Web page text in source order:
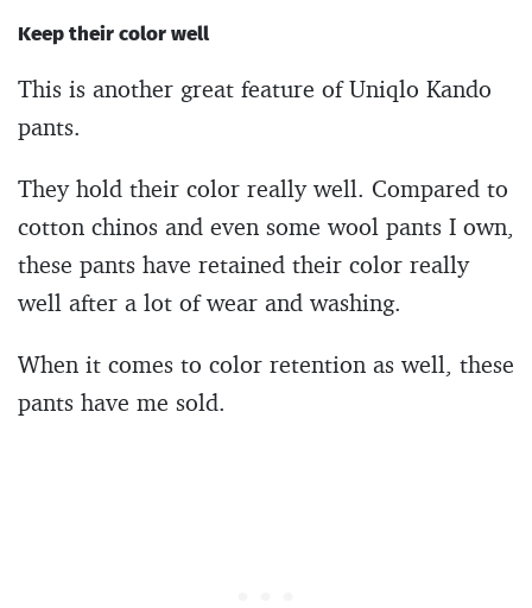
Keep their color well
This is another great feature of Uniqlo Kando
pants.
They hold their color really well. Compared to
cotton chinos and even some wool pants I own,
these pants have retained their color really
well after a lot of wear and washing.
When it comes to color retention as well, these
pants have me sold.